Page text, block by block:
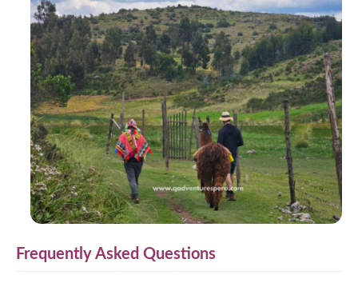
Frequently Asked Questions